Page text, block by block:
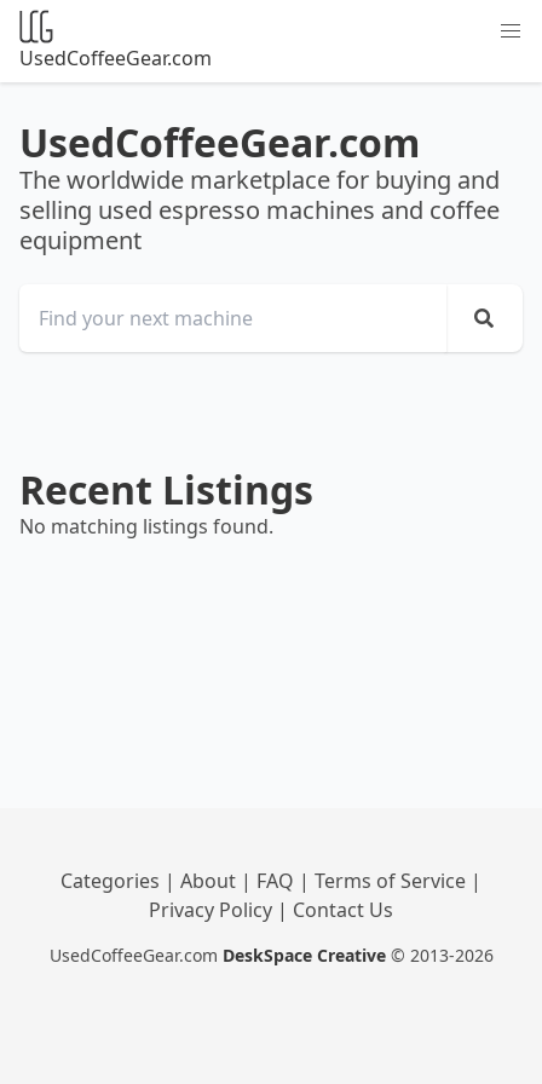
UsedCoffeeGear.com
UsedCoffeeGear.com
The worldwide marketplace for buying and
selling used espresso machines and coffee
equipment
Recent Listings
No matching listings found.
Categories | About | FAQ | Terms of Service |
Privacy Policy | Contact Us
UsedCoffeeGear.com DeskSpace Creative © 2013-2026